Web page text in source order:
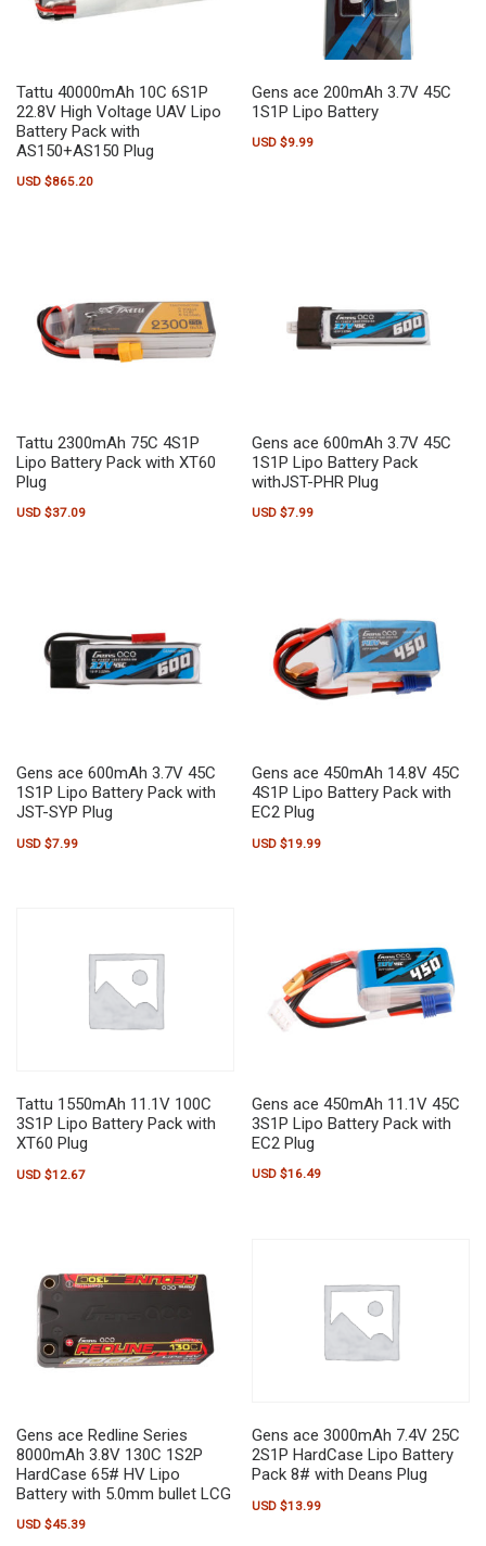
Tattu 40000mAh 10C 6S1P
22.8V High Voltage UAV Lipo
Battery Pack with
AS150+AS150 Plug
USD $865.20
Gens ace 200mAh 3.7V 45C
1S1P Lipo Battery
USD $9.99
Tattu 2300mAh 75C 4S1P
Lipo Battery Pack with XT60
Plug
USD $37.09
Gens ace 600mAh 3.7V 45C
1S1P Lipo Battery Pack
withJST-PHR Plug
USD $7.99
Gens ace 600mAh 3.7V 45C
1S1P Lipo Battery Pack with
JST-SYP Plug
USD $7.99
Gens ace 450mAh 14.8V 45C
4S1P Lipo Battery Pack with
EC2 Plug
USD $19.99
Tattu 1550mAh 11.1V 100C
3S1P Lipo Battery Pack with
XT60 Plug
USD $12.67
Gens ace 450mAh 11.1V 45C
3S1P Lipo Battery Pack with
EC2 Plug
USD $16.49
Gens ace Redline Series
8000mAh 3.8V 130C 1S2P
HardCase 65# HV Lipo
Battery with 5.0mm bullet LCG
USD $45.39
Gens ace 3000mAh 7.4V 25C
2S1P HardCase Lipo Battery
Pack 8# with Deans Plug
USD $13.99